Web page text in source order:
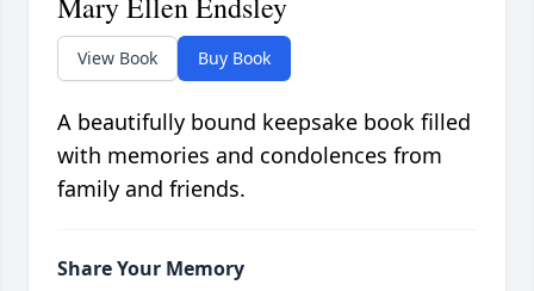
View Book Buy Book
A beautifully bound keepsake book filled
with memories and condolences from
family and friends.
Share Your Memory